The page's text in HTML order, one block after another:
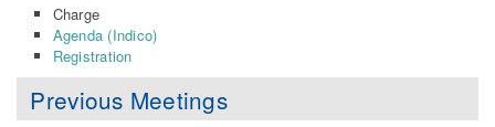
Charge
Agenda (Indico)
Registration
Previous Meetings